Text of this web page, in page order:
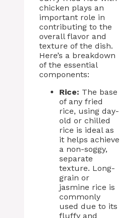
chicken plays an
important role in
contributing to the
overall flavor and
texture of the dish.
Here’s a breakdown
of the essential
components:
Rice: The base
of any fried
rice, using day-
old or chilled
rice is ideal as
it helps achieve
a non-soggy,
separate
texture. Long-
grain or
jasmine rice is
commonly
used due to its
fluffy and